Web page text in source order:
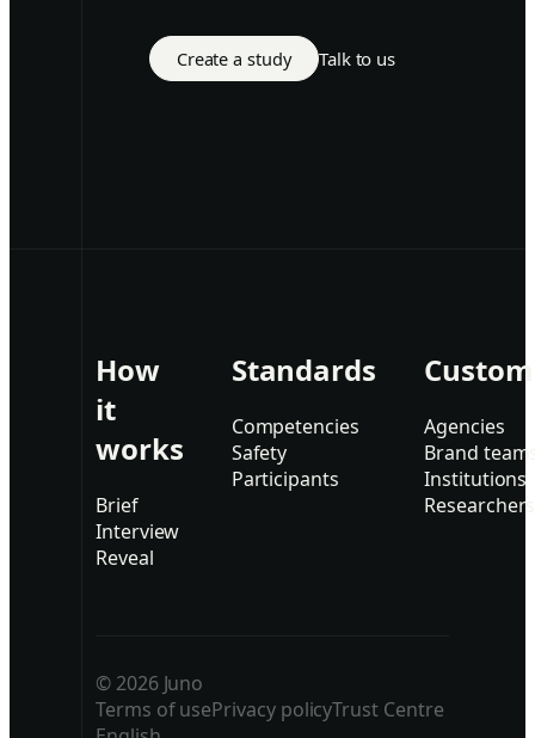
Create a study Talk to us
How
it
works
Brief
Interview
Reveal
Standards
Competencies
Safety
Participants
Agencies
Brand
Institutions
Researchers
© 2026 Juno
Terms of usePrivacy policyTrust Centre